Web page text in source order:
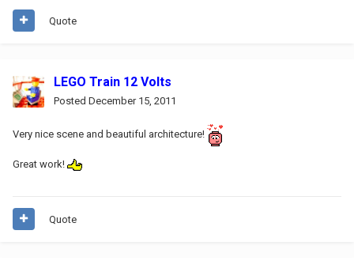
Quote
LEGO Train 12 Volts
Posted December 15, 2011
Very nice scene and beautiful architecture!
Great work!
Quote